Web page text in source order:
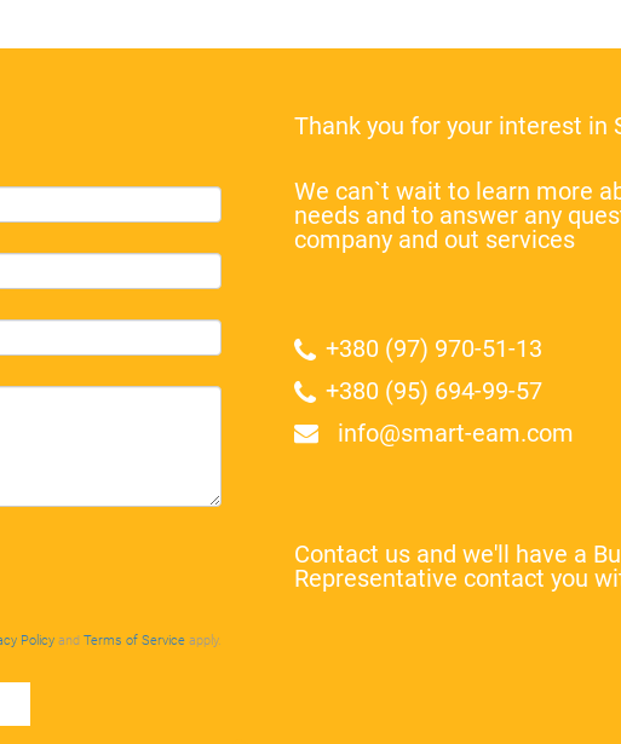
Policy and Terms of Service apply.
Thank you for your interest in
We can`t wait to learn more
needs and to answer any
company and out services
+380 (97) 970-51-13
+380 (95) 694-99-57
info@smart-eam.com
Contact us and we'll have a
Representative contact you